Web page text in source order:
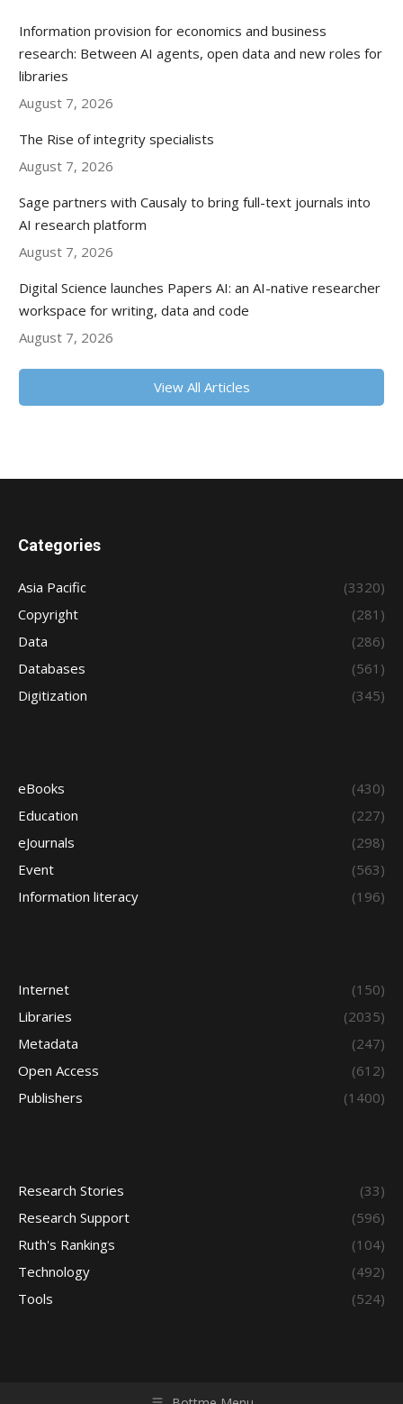
Information provision for economics and business
research: Between AI agents, open data and new roles for
libraries
August 7, 2026
The Rise of integrity specialists
August 7, 2026
Sage partners with Causaly to bring full-text journals into
AI research platform
August 7, 2026
Digital Science launches Papers AI: an AI-native researcher
workspace for writing, data and code
August 7, 2026
View All Articles
Categories
Asia Pacific
(3320)
Copyright
(281)
Data
(286)
Databases
(561)
Digitization
(345)
eBooks
(430)
Education
(227)
eJournals
(298)
Event
(563)
Information literacy
(196)
Internet
(150)
Libraries
(2035)
Metadata
(247)
Open Access
(612)
Publishers
(1400)
Research Stories
(33)
Research Support
(596)
Ruth's Rankings
(104)
Technology
(492)
Tools
(524)